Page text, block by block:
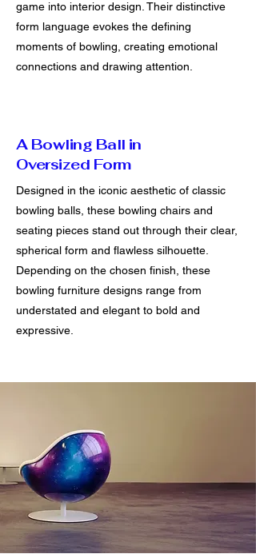
game into interior design. Their distinctive
form language evokes the defining
moments of bowling, creating emotional
connections and drawing attention.
A Bowling Ball in
Oversized Form
Designed in the iconic aesthetic of classic
bowling balls, these bowling chairs and
seating pieces stand out through their clear,
spherical form and flawless silhouette.
Depending on the chosen finish, these
bowling furniture designs range from
understated and elegant to bold and
expressive.